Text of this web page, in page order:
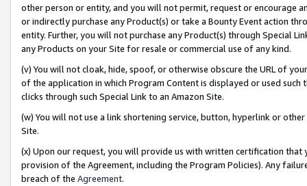
other person or entity, and you will not permit, request or encourage
or indirectly purchase any Product(s) or take a Bounty Event action
entity. Further, you will not purchase any Product(s) through Special
any Products on your Site for resale or commercial use of any kind.
(v) You will not cloak, hide, spoof, or otherwise obscure the URL of
of the application in which Program Content is displayed or used
clicks through such Special Link to an Amazon Site.
(w) You will not use a link shortening service, button, hyperlink or
Site.
(x) Upon our request, you will provide us with written certification
provision of the Agreement, including the Program Policies). Any
breach of the Agreement.